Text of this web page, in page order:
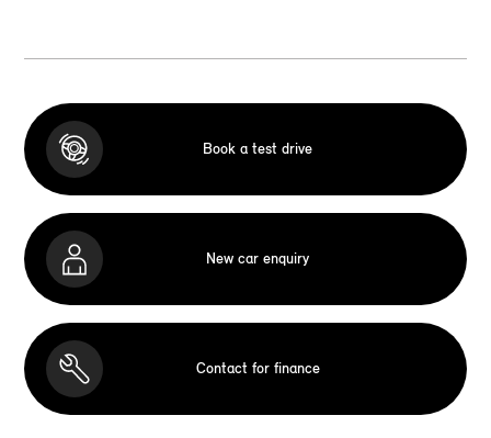
Book a test drive
New car enquiry
Contact for finance